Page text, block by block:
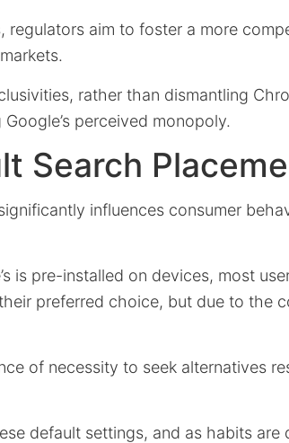
regulators aim to foster a more
rather than dismantling
perceived monopoly.
Search
influences consumer
is pre-installed on devices, most
preferred choice, but due to the
of necessity to seek alternatives
default settings, and as habits are